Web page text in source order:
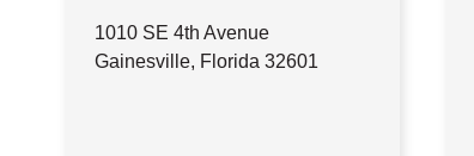
1010 SE 4th Avenue
Gainesville, Florida 32601